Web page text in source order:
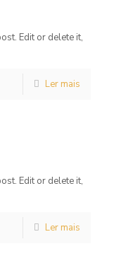
Edit or delete it,
Ler mais
Edit or delete it,
Ler mais